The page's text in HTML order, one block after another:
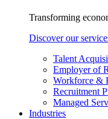
Transforming
Discover our
Talent
Employer of
Workforce &
Recruitment
Managed
Industries